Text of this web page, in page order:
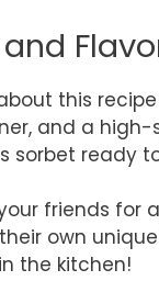
this
and a high-
sorbet ready
friends for
own
the kitchen!